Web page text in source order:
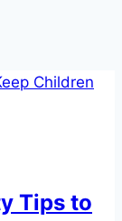
Tips to